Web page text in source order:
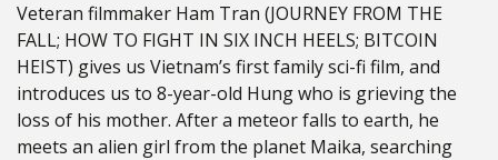
Veteran filmmaker Ham Tran (JOURNEY FROM THE
FALL; HOW TO FIGHT IN SIX INCH HEELS; BITCOIN
HEIST) gives us Vietnam’s first family sci-fi film, and
introduces us to 8-year-old Hung who is grieving the
loss of his mother. After a meteor falls to earth, he
meets an alien girl from the planet Maika, searching